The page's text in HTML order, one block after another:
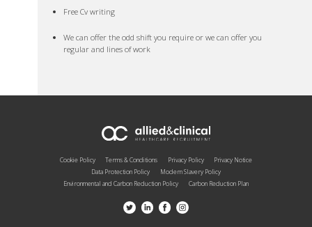
Free Cv writing
We can offer the odd shift you require or we can offer you
regular and lines of work
Cookie Policy Terms & Conditions Privacy Policy
Privacy Notice
Data Protection Policy
Modern Slavery Policy
Environmental and Carbon Reduction Policy
Carbon Reduction Plan